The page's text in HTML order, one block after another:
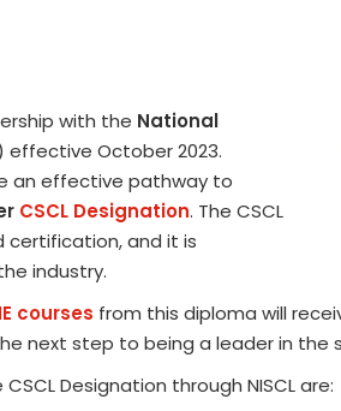
with the National
effective October 2023.
an effective pathway to
CSCL Designation. The CSCL
certification, and it is
industry.
courses from this diploma will
next step to being a leader in the
Designation through NISCL are: